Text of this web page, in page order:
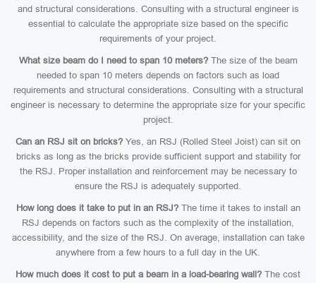
and structural considerations. Consulting with a structural engineer is
essential to calculate the appropriate size based on the specific
requirements of your project.
What size beam do I need to span 10 meters?The size of the beam
needed to span 10 meters depends on factors such as load
requirements and structural considerations. Consulting with a structural
engineer is necessary to determine the appropriate size for your specific
project.
Can an RSJ sit on bricks? Yes, an RSJ (Rolled Steel Joist) can sit on
bricks as long as the bricks provide sufficient support and stability for
the RSJ. Proper installation and reinforcement may be necessary to
ensure the RSJ is adequately supported.
How long does it take to put in an RSJ?The time it takes to install an
RSJ depends on factors such as the complexity of the installation,
accessibility, and the size of the RSJ. On average, installation can take
anywhere from a few hours to a full day in the UK.
How much does it cost to put a beam in a load-bearing wall? The cost